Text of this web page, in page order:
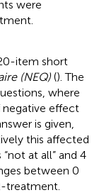
were
item short
(NEQ) (). The
where
negative effect
is given,
this affected
at all” and 4
between 0
treatment.